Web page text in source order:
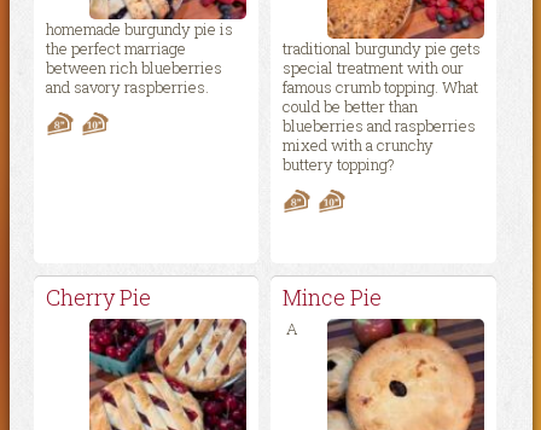
homemade burgundy pie is
the perfect marriage
between rich blueberries
and savory raspberries.
traditional burgundy pie gets
special treatment with our
famous crumb topping. What
could be better than
blueberries and raspberries
mixed with a crunchy
buttery topping?
Cherry Pie Mince Pie
A